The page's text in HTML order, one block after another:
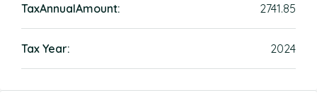
TaxAnnualAmount: 2741.85
Tax Year: 2024